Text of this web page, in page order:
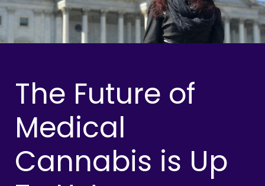
The Future of
Medical
Cannabis is Up